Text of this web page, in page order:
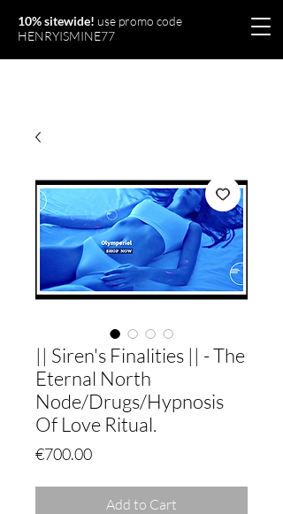
10% sitewide! use promo code
HENRYISMINE77
|| Siren's Finalities || - The
Eternal North
Node/Drugs/Hypnosis
Of Love Ritual.
€700.00Price
Add to Cart